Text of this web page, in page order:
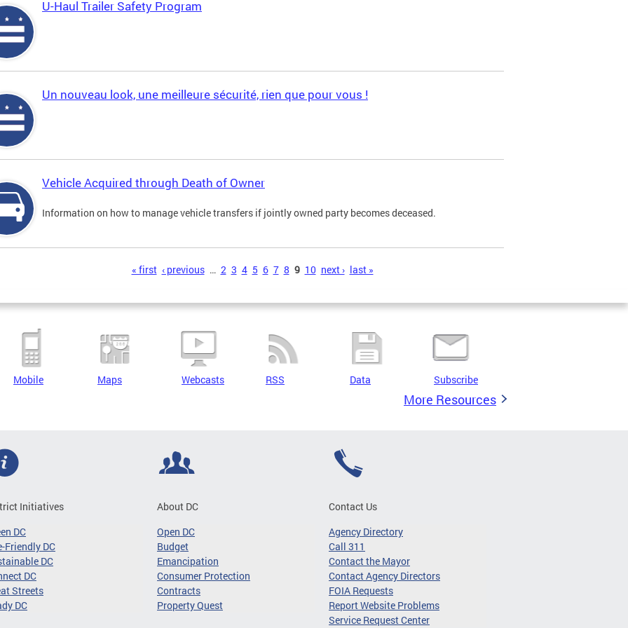
U-Haul Trailer Safety Program
Un nouveau look, une meilleure sécurité, rien que pour vous !
Vehicle Acquired through Death of Owner
Information on how to manage vehicle transfers if jointly owned party becomes deceased.
« first ‹ previous … 2 3 4 5 6 7 8 9 10 next › last »
Mobile Maps Webcasts RSS Data Subscribe
More Resources
Initiatives
DC
Friendly DC
DC
DC
Streets
DC
About DC
Open DC
Budget
Emancipation
Consumer Protection
Contracts
Property Quest
Contact Us
Agency Directory
Call 311
Contact the Mayor
Contact Agency Directors
FOIA Requests
Report Website Problems
Service Request Center